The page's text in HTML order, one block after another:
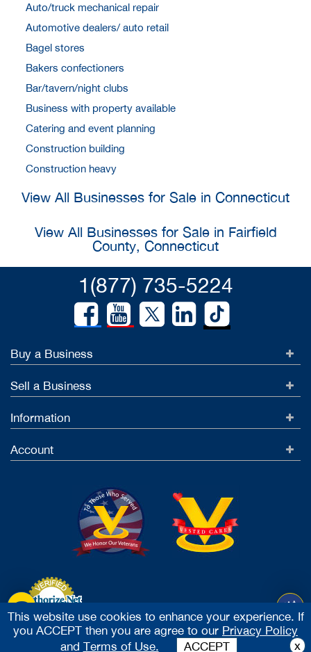
Auto/truck mechanical repair
Automotive dealers/ auto retail
Bagel stores
Bakers confectioners
Bar/tavern/night clubs
Business with property available
Catering and event planning
Construction building
Construction heavy
View All Businesses for Sale in Connecticut
View All Businesses for Sale in Fairfield
County, Connecticut
1(877) 735-5224
Buy a Business
Sell a Business
Information
Account
Accept Credit Cards
2026 Vested Business Brokers, LTD - All Rights Reserved
This website use cookies to enhance your experience. If
you ACCEPT then you are agree to our Privacy Policy
and Terms of Use. ACCEPT x